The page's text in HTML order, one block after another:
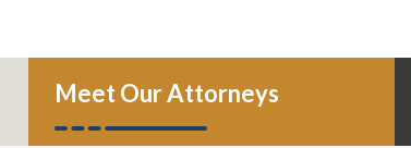
Meet Our Attorneys